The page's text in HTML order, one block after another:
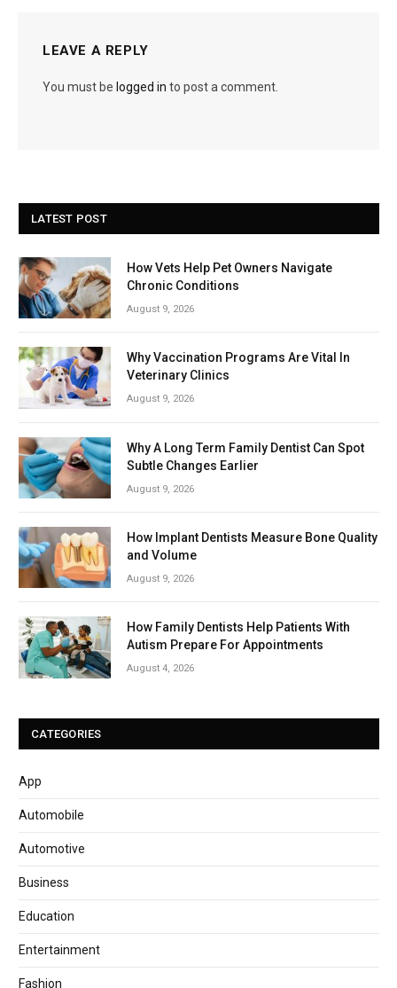
LEAVE A REPLY
You must be logged in to post a comment.
LATEST POST
How Vets Help Pet Owners Navigate
Chronic Conditions
August 9, 2026
Why Vaccination Programs Are Vital In
Veterinary Clinics
August 9, 2026
Why A Long Term Family Dentist Can Spot
Subtle Changes Earlier
August 9, 2026
How Implant Dentists Measure Bone Quality
and Volume
August 9, 2026
How Family Dentists Help Patients With
Autism Prepare For Appointments
August 4, 2026
CATEGORIES
App
Automobile
Automotive
Business
Education
Entertainment
Fashion